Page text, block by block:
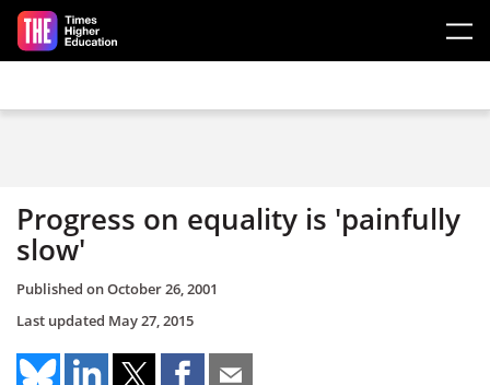
Skip to main content
Progress on equality is 'painfully
slow'
Published onOctober 26, 2001
Last updated May 27, 2015